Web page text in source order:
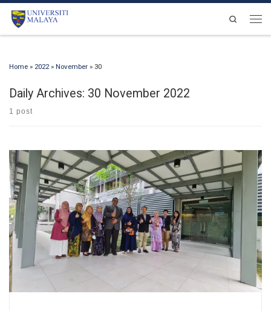
Skip to content
Search
Home » 2022 » November » 30
Daily Archives: 30 November 2022
1 post